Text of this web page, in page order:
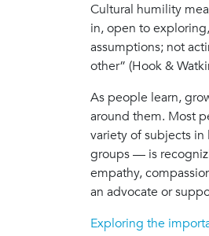
Cultural humility
in, open to
assumptions; not
other” (Hook &
As people learn,
around them. Most
variety of subjects
groups — is
empathy,
an advocate or
Exploring the